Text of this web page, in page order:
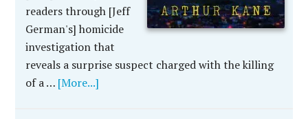
readers through [Jeff
German's] homicide
investigation that
reveals a surprise suspect charged with the killing
of a … [More...]